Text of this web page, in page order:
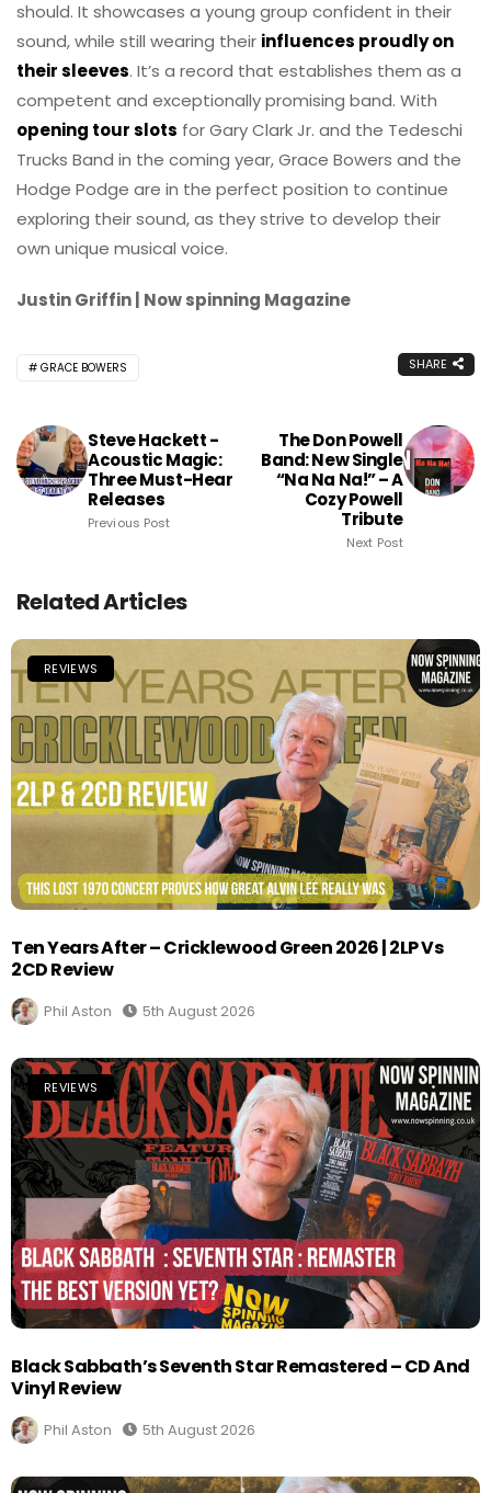
should. It showcases a young group confident in their
sound, while still wearing their influences proudly on
their sleeves. It’s a record that establishes them as a
competent and exceptionally promising band. With
opening tour slots for Gary Clark Jr. and the Tedeschi
Trucks Band in the coming year, Grace Bowers and the
Hodge Podge are in the perfect position to continue
exploring their sound, as they strive to develop their
own unique musical voice.
Justin Griffin | Now spinning Magazine
GRACE BOWERS SHARE
Steve Hackett -
Acoustic Magic:
Three Must-Hear
Releases
Previous Post
The Don Powell
Band: New Single
“Na Na Na!” – A
Cozy Powell
Tribute
Next Post
Related Articles
REVIEWS
Ten Years After – Cricklewood Green 2026 | 2LP Vs
2CD Review
Phil Aston 5th August 2026
REVIEWS
Black Sabbath’s Seventh Star Remastered – CD And
Vinyl Review
Phil Aston 5th August 2026